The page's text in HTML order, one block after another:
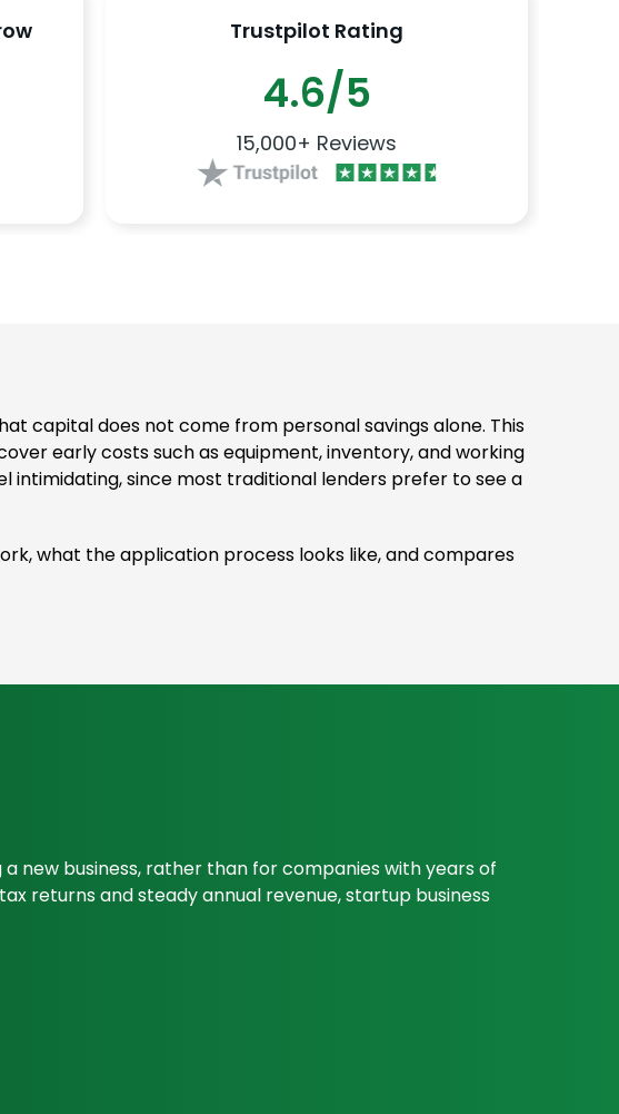
Trustpilot Rating
4.6/5
15,000+ Reviews
capital does not come from personal savings alone. This
early costs such as equipment, inventory, and working
intimidating, since most traditional lenders prefer to see a
what the application process looks like, and compares
new business, rather than for companies with years of
returns and steady annual revenue, startup business